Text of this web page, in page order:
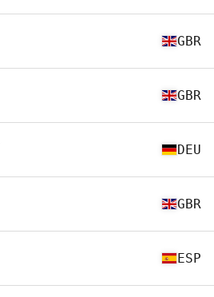
GBR
GBR
DEU
GBR
ESP